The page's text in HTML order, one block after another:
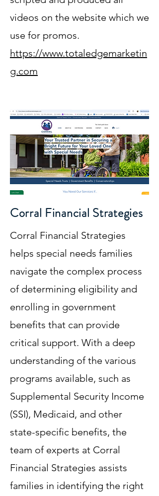
videos on the website which we
use for promos.
https://www.totaledgemarketin
g.com
Corral Financial Strategies
Corral Financial Strategies
helps special needs families
navigate the complex process
of determining eligibility and
enrolling in government
benefits that can provide
critical support. With a deep
understanding of the various
programs available, such as
Supplemental Security Income
(SSI), Medicaid, and other
state-specific benefits, the
team of experts at Corral
Financial Strategies assists
families in identifying the right